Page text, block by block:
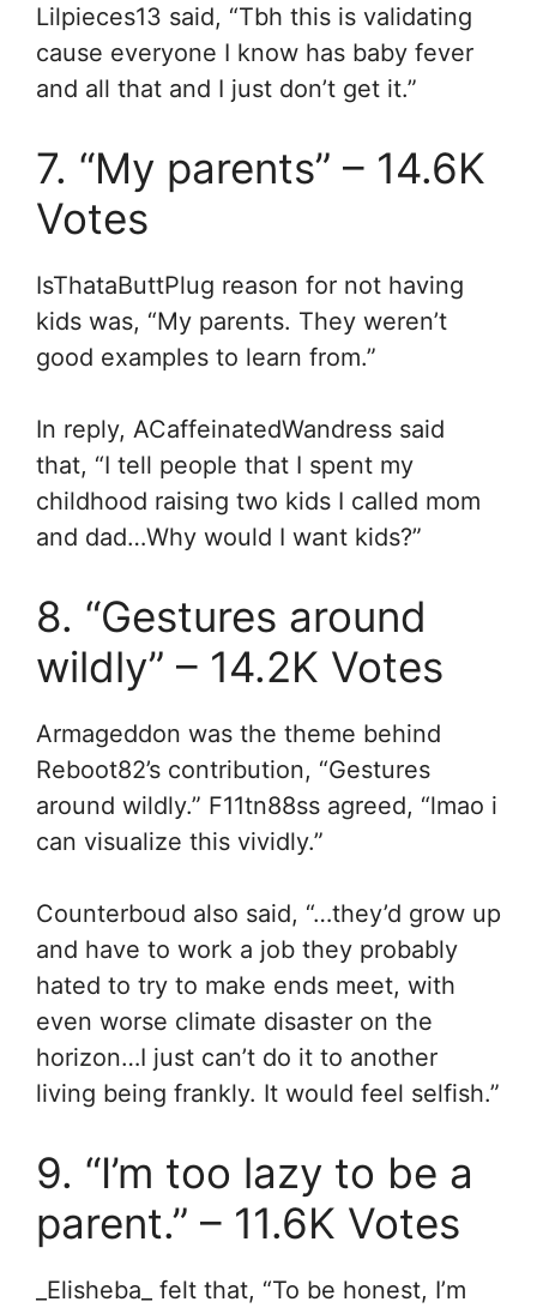
Lilpieces13 said, “Tbh this is validating
cause everyone I know has baby fever
and all that and I just don’t get it.”
7. “My parents” – 14.6K
Votes
IsThataButtPlug reason for not having
kids was, “My parents. They weren’t
good examples to learn from.”
In reply, ACaffeinatedWandress said
that, “I tell people that I spent my
childhood raising two kids I called mom
and dad…Why would I want kids?”
8. “Gestures around
wildly” – 14.2K Votes
Armageddon was the theme behind
Reboot82’s contribution, “Gestures
around wildly.” F11tn88ss agreed, “lmao i
can visualize this vividly.”
Counterboud also said, “…they’d grow up
and have to work a job they probably
hated to try to make ends meet, with
even worse climate disaster on the
horizon…I just can’t do it to another
living being frankly. It would feel selfish.”
9. “I’m too lazy to be a
parent.” – 11.6K Votes
_Elisheba_ felt that, “To be honest, I’m